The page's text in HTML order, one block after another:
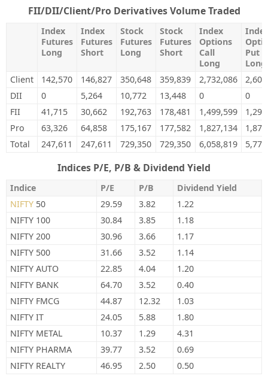
FII/DII/Client/Pro Derivatives Volume Traded
Index
Futures
Long
Index
Futures
Short
Stock
Futures
Long
Stock
Futures
Short
Index
Options
Call
Long
Put
Long
Client
142,570 146,827 350,648 359,839 2,732,086
DII
0 5,264 10,772 13,448 0
0
FII
41,715 30,662 192,763 178,481 1,499,599
Pro
63,326 64,858 175,167 177,582 1,827,134
Total
247,611 247,611 729,350 729,350 6,058,819
Indices P/E, P/B & Dividend Yield
Indice P/E P/B
Dividend Yield
NIFTY 50 29.59 3.82
1.22
NIFTY 100
30.84 3.85
1.18
NIFTY 200
30.96 3.66
1.17
NIFTY 500
31.66 3.52
1.14
NIFTY AUTO
22.85 4.04
1.20
NIFTY BANK
64.70 3.52
0.40
NIFTY FMCG
44.87 12.32
1.03
NIFTY IT
24.05 5.88
1.80
NIFTY METAL
10.37 1.29
4.31
NIFTY PHARMA
39.77 3.52
0.69
NIFTY REALTY
46.95 2.50 0.50